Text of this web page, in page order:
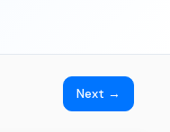
Next →